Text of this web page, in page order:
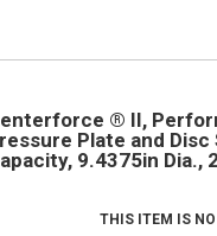
® II,
Plate and
9.4375in Dia.,
THIS ITEM IS